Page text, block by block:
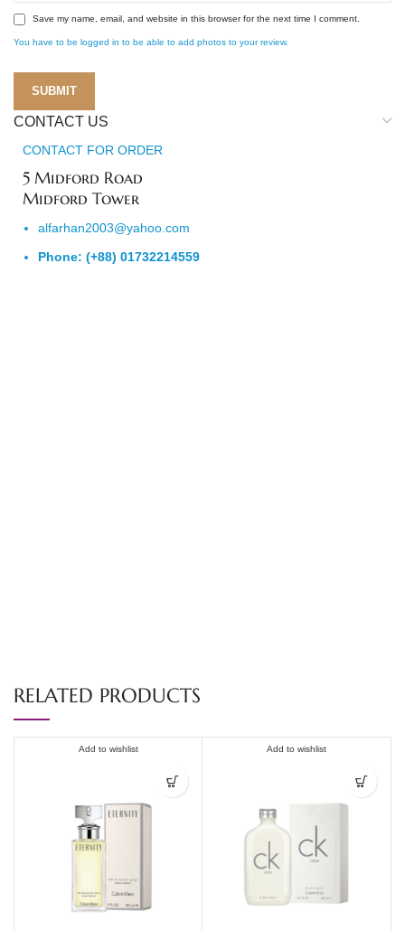
Save my name, email, and website in this browser for the next time I comment.
You have to be logged in to be able to add photos to your review.
CONTACT US
CONTACT FOR ORDER
5 Midford Road
Midford Tower
alfarhan2003@yahoo.com
Phone: (+88) 01732214559
RELATED PRODUCTS
Add to wishlist Add to wishlist